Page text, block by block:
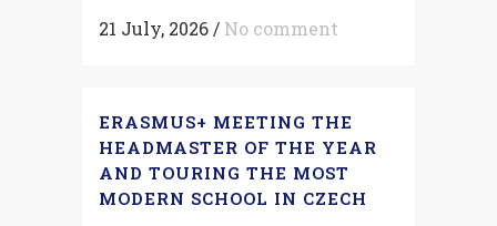
21 July, 2026 / No comment
ERASMUS+ MEETING THE
HEADMASTER OF THE YEAR
AND TOURING THE MOST
MODERN SCHOOL IN CZECH